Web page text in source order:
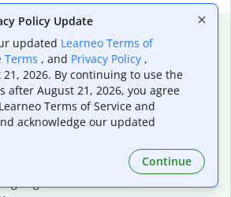
translations
(Brazilian)
Policy Update
updated Learneo Terms of
Terms , and Privacy Policy ,
2026. By continuing to use the
after August 21, 2026, you agree
Terms of Service and
acknowledge our updated
Continue